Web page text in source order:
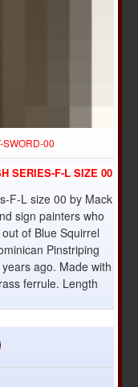
SWORD-00
SERIES-F-L SIZE 00
F-L size 00 by Mack
sign painters who
of Blue Squirrel
Pinstriping
ago. Made with
ferrule. Length